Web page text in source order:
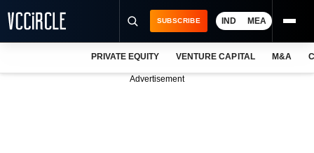
SUBSCRIBE IND MEA
PRIVATE EQUITY VENTURE CAPITAL M&A
Advertisement